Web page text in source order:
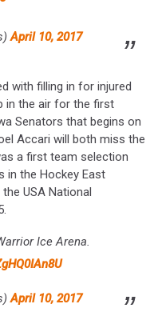
April 10, 2017
with filling in for injured
in the air for the first
Senators that begins on
Accari will both miss the
a first team selection
in the Hockey East
USA National
Ice Arena.
April 10, 2017